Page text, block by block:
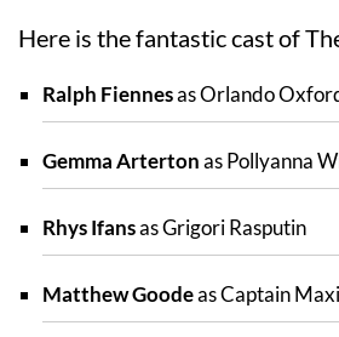
Here is the fantastic cast of
Ralph Fiennesas Orlando
Gemma Artertonas Pollyanna
Rhys Ifansas Grigori Rasputin
Matthew Goodeas Captain